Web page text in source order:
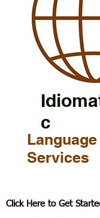
c
Language
Services
Click Here to Get